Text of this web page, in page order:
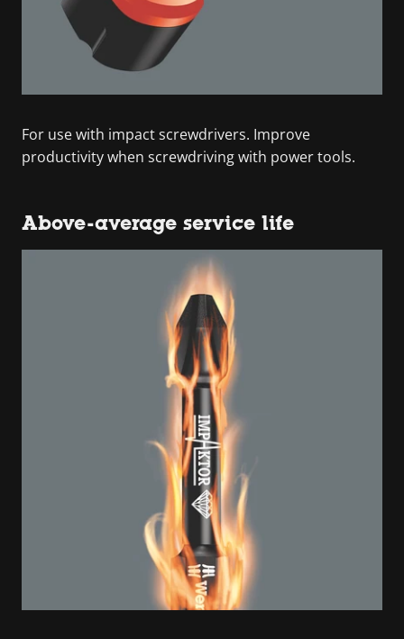
For use with impact screwdrivers. Improve
productivity when screwdriving with power tools.
Above-average service life